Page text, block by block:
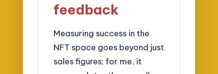
feedback
Measuring success in the
NFT space goes beyond just
sales figures; for me, it